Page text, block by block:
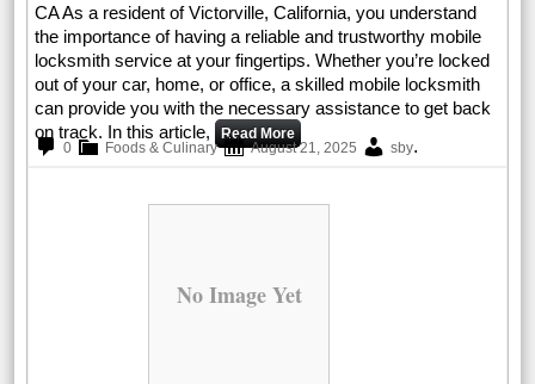
CA As a resident of Victorville, California, you understand
the importance of having a reliable and trustworthy mobile
locksmith service at your fingertips. Whether you’re locked
out of your car, home, or office, a skilled mobile locksmith
can provide you with the necessary assistance to get back
on track. In this article, Read More
0
Foods & Culinary August 21, 2025 sby.
No Image Yet